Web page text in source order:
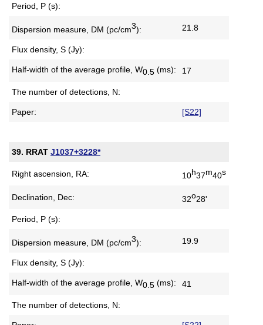
Period, P (s):
Dispersion measure, DM (pc/cm3): 21.8
Flux density, S (Jy):
Half-width of the average profile, W0.5 (ms): 17
The number of detections, N:
Paper: [S22]
39. RRAT J1037+3228*
Right ascension, RA: 10h37m40s
Declination, Dec: 32o28'
Period, P (s):
Dispersion measure, DM (pc/cm3): 19.9
Flux density, S (Jy):
Half-width of the average profile, W0.5 (ms): 41
The number of detections, N: